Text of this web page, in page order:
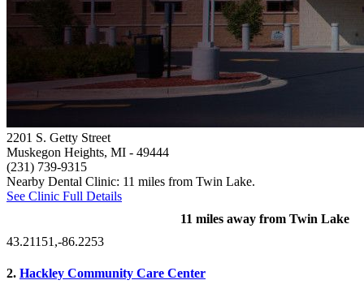
2201 S. Getty Street
Muskegon Heights, MI - 49444
(231) 739-9315
Nearby Dental Clinic: 11 miles from Twin Lake.
See Clinic Full Details
11 miles away from Twin Lake
43.21151,-86.2253
2. Hackley Community Care Center